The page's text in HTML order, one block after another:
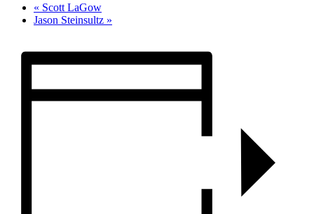
« Scott LaGow
Jason Steinsultz »